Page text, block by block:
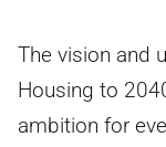
The vision and
Housing to
ambition for